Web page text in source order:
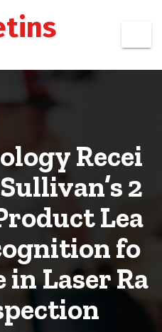
Recei
2
Lea
fo
in Laser Ra